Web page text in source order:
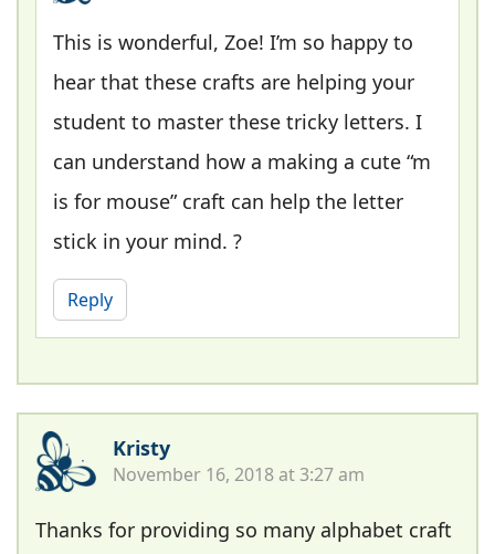
This is wonderful, Zoe! I’m so happy to
hear that these crafts are helping your
student to master these tricky letters. I
can understand how a making a cute “m
is for mouse” craft can help the letter
stick in your mind. ?
Reply
Kristy
November 16, 2018 at 3:27 am
Thanks for providing so many alphabet craft